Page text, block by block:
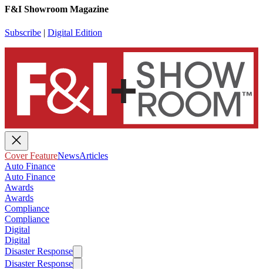
F&I Showroom Magazine
Subscribe | Digital Edition
Cover FeatureNewsArticles
Auto Finance
Auto Finance
Awards
Awards
Compliance
Compliance
Digital
Digital
Disaster Response
Disaster Response